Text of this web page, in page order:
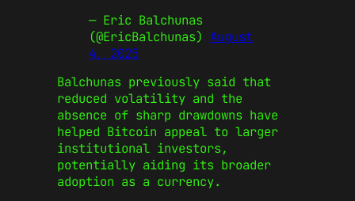
— Eric Balchunas
(@EricBalchunas) August
4, 2025
Balchunas previously said that
reduced volatility and the
absence of sharp drawdowns have
helped Bitcoin appeal to larger
institutional investors,
potentially aiding its broader
adoption as a currency.